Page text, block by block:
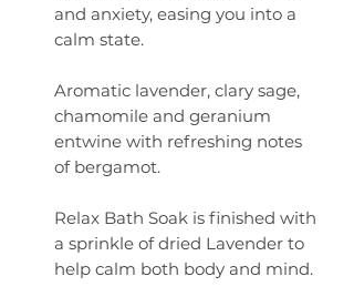
and anxiety, easing you into a
calm state.
Aromatic lavender, clary sage,
chamomile and geranium
entwine with refreshing notes
of bergamot.
Relax Bath Soak is finished with
a sprinkle of dried Lavender to
help calm both body and mind.